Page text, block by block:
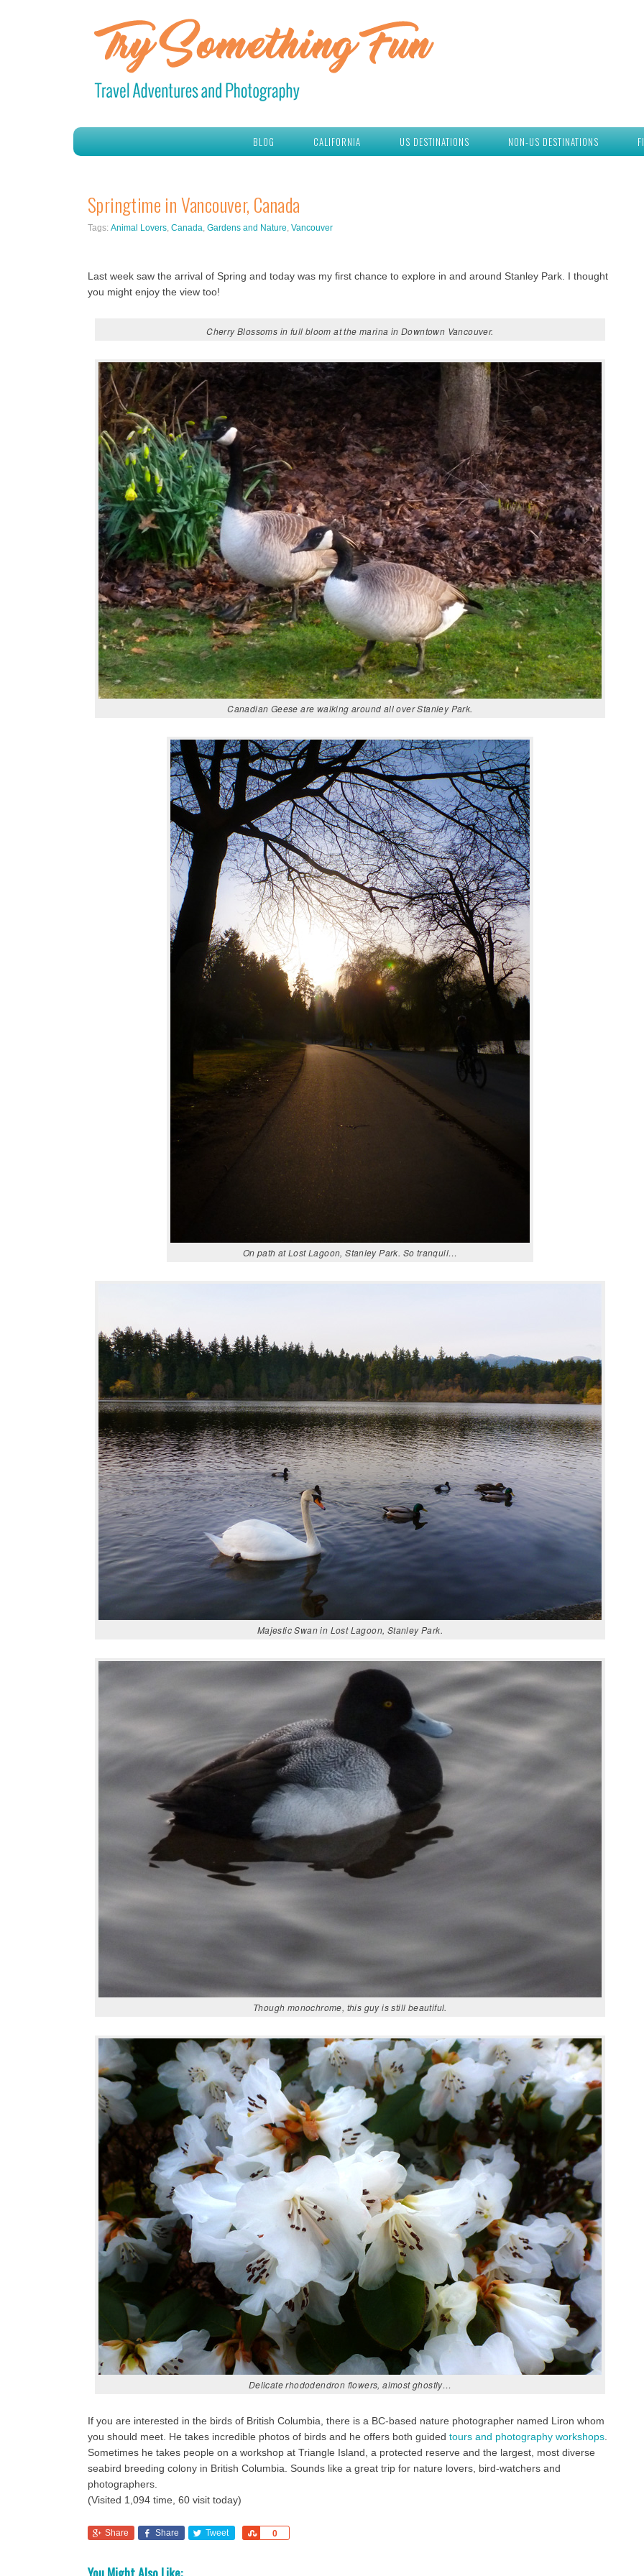
BLOG CALIFORNIA US DESTINATIONS NON-US DESTINATIONS
Springtime in Vancouver, Canada
Tags: Animal Lovers, Canada, Gardens and Nature, Vancouver
Last week saw the arrival of Spring and today was my first chance to explore in and around Stanley Park. I thought
you might enjoy the view too!
Cherry Blossoms in full bloom at the marina in Downtown Vancouver.
Canadian Geese are walking around all over Stanley Park.
On path at Lost Lagoon, Stanley Park. So tranquil…
Majestic Swan in Lost Lagoon, Stanley Park.
Though monochrome, this guy is still beautiful.
Delicate rhododendron flowers, almost ghostly…
If you are interested in the birds of British Columbia, there is a BC-based nature photographer named Liron whom
you should meet. He takes incredible photos of birds and he offers both guided tours and photography workshops
Sometimes he takes people on a workshop at Triangle Island, a protected reserve and the largest, most diverse
seabird breeding colony in British Columbia. Sounds like a great trip for nature lovers, bird-watchers and
photographers.
(Visited 1,094 time, 60 visit today)
Share Share Tweet 0
Share